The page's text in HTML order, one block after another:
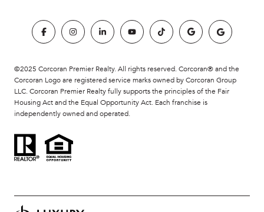
©2025 Corcoran Premier Realty. All rights reserved. Corcoran® and the
Corcoran Logo are registered service marks owned by Corcoran Group
LLC. Corcoran Premier Realty fully supports the principles of the Fair
Housing Act and the Equal Opportunity Act. Each franchise is
independently owned and operated.